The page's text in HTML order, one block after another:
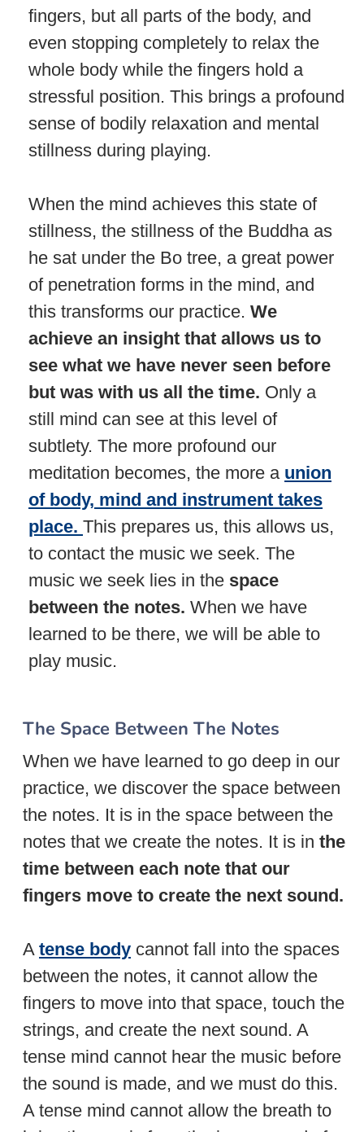
fingers, but all parts of the body, and
even stopping completely to relax the
whole body while the fingers hold a
stressful position. This brings a profound
sense of bodily relaxation and mental
stillness during playing.
When the mind achieves this state of
stillness, the stillness of the Buddha as
he sat under the Bo tree, a great power
of penetration forms in the mind, and
this transforms our practice. We
achieve an insight that allows us to
see what we have never seen before
but was with us all the time. Only a
still mind can see at this level of
subtlety. The more profound our
meditation becomes, the more a union
of body, mind and instrument takes
place. This prepares us, this allows us,
to contact the music we seek. The
music we seek lies in the space
between the notes. When we have
learned to be there, we will be able to
play music.
The Space Between The Notes
When we have learned to go deep in our
practice, we discover the space between
the notes. It is in the space between the
notes that we create the notes. It is in the
time between each note that our
fingers move to create the next sound.
A tense body cannot fall into the spaces
between the notes, it cannot allow the
fingers to move into that space, touch the
strings, and create the next sound. A
tense mind cannot hear the music before
the sound is made, and we must do this.
A tense mind cannot allow the breath to